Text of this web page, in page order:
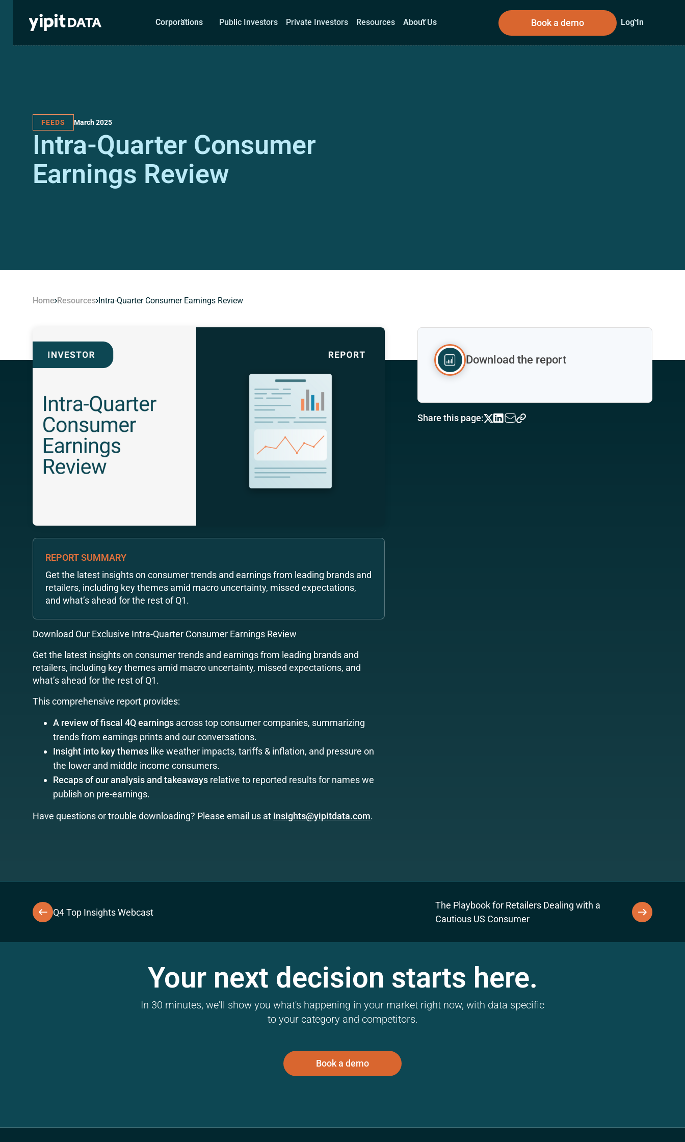
Corporations Public Investors Private Investors Resources About Us Book a demo Log In
FEEDS March 2025
Intra-Quarter Consumer
Earnings Review
Home Resources Intra-Quarter Consumer Earnings Review
REPORT SUMMARY
Get the latest insights on consumer trends and earnings from leading brands and
retailers, including key themes amid macro uncertainty, missed expectations,
and what’s ahead for the rest of Q1.
Download Our Exclusive Intra-Quarter Consumer Earnings Review
Get the latest insights on consumer trends and earnings from leading brands and
retailers, including key themes amid macro uncertainty, missed expectations, and
what’s ahead for the rest of Q1.
This comprehensive report provides:
A review of fiscal 4Q earnings across top consumer companies, summarizing
trends from earnings prints and our conversations.
Insight into key themes like weather impacts, tariffs & inflation, and pressure on
the lower and middle income consumers.
Recaps of our analysis and takeaways relative to reported results for names we
publish on pre-earnings.
Have questions or trouble downloading? Please email us at insights@yipitdata.com.
Download the report
Share this page:
Q4 Top Insights Webcast
The Playbook for Retailers Dealing with a
Cautious US Consumer
Your next decision starts here.
In 30 minutes, we'll show you what's happening in your market right now, with data specific
to your category and competitors.
Book a demo